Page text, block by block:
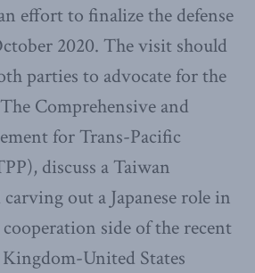
effort to finalize the defense
2020. The visit should
parties to advocate for the
Comprehensive and
for Trans-Pacific
discuss a Taiwan
out a Japanese role in
side of the recent
United States